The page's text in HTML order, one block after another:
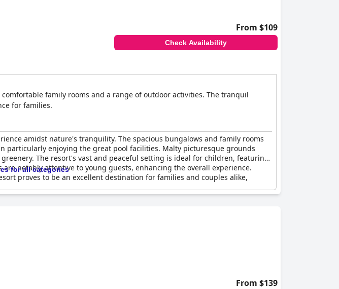
From $109
Check Availability
family rooms and a range of outdoor activities. The tranquil
for families.
amidst nature's tranquility. The spacious bungalows and family rooms
particularly enjoying the great pool facilities. Malty picturesque grounds
The resort's vast and peaceful setting is ideal for children, featuring
notably attentive to young guests, enhancing the overall experience.
proves to be an excellent destination for families and couples alike,
for all categories
From $139